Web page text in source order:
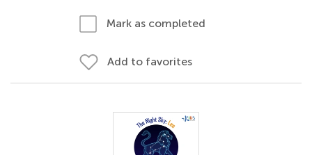
Mark as completed
Add to favorites